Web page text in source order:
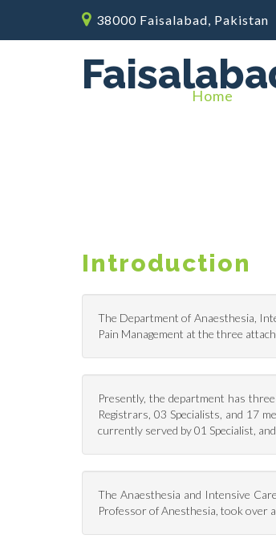
38000 Faisalabad, Pakistan
Home
Introduction
The Department of Anaesthesia,
Pain Management at the three
Presently, the department has
Registrars, 03 Specialists, and 17
currently served by 01 Specialist,
The Anaesthesia and Intensive
Professor of Anesthesia, took over